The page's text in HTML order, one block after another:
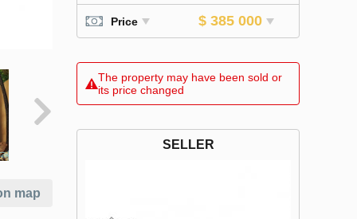
map
Price $ 385 000
The property may have been sold or
its price changed
SELLER